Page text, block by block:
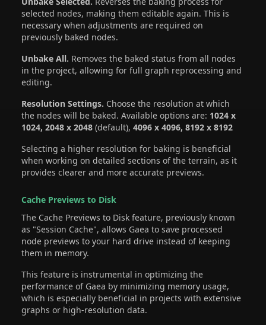
selected nodes, making them editable again. This is
necessary when adjustments are required on
previously baked nodes.
Unbake All. Removes the baked status from all nodes
in the project, allowing for full graph reprocessing and
editing.
Resolution Settings. Choose the resolution at which
the nodes will be baked. Available options are: 1024 x
1024, 2048 x 2048 (default), 4096 x 4096, 8192 x 8192
Selecting a higher resolution for baking is beneficial
when working on detailed sections of the terrain, as it
provides clearer and more accurate previews.
Cache Previews to Disk
The Cache Previews to Disk feature, previously known
as "Session Cache", allows Gaea to save processed
node previews to your hard drive instead of keeping
them in memory.
This feature is instrumental in optimizing the
performance of Gaea by minimizing memory usage,
which is especially beneficial in projects with extensive
graphs or high-resolution data.